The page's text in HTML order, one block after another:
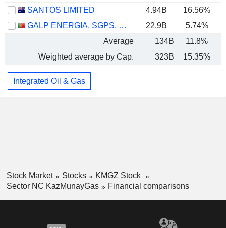
SANTOS LIMITED
4.94B 16.56%
GALP ENERGIA, SGPS, S.A.
22.9B 5.74%
Average
134B 11.8%
Weighted average by Cap.
323B 15.35%
Integrated Oil & Gas
Stock Market Stocks
KMGZ Stock
Sector NC KazMunayGas
Financial comparisons